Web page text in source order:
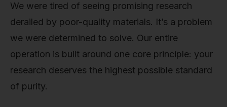
We were tired of seeing promising research
derailed by poor-quality materials. It’s a problem
we were determined to solve. Our entire
operation is built around one core principle: your
research deserves the highest possible standard
of purity.